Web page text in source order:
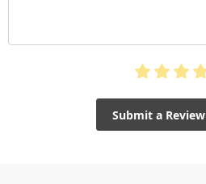
Submit a Review